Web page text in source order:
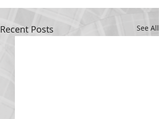
Recent Posts See All